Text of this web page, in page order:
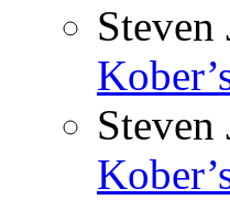
Steven
Steven